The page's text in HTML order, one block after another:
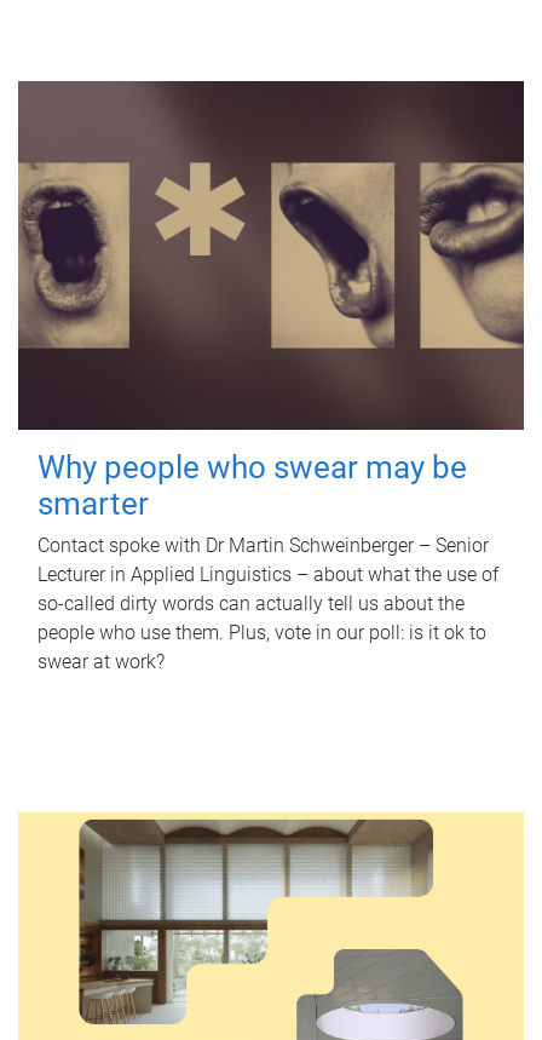
Why people who swear may be
smarter
Contact spoke with Dr Martin Schweinberger – Senior
Lecturer in Applied Linguistics – about what the use of
so-called dirty words can actually tell us about the
people who use them. Plus, vote in our poll: is it ok to
swear at work?